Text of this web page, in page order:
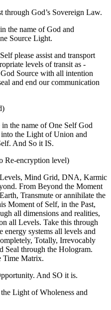
through God’s Sovereign Law.
the name of God and
Source Light.
please assist and transport
levels of transit as -
Source with all intention
and end our communication
the name of One Self God
the Light of Union and
And So it IS.
Re-encryption level)
Levels, Mind Grid, DNA, Karmic
From Beyond the Moment
Transmute or annihilate the
Moment of Self, in the Past,
all dimensions and realities,
all Levels. Take this through
systems all levels and
Totally, Irrevocably
Seal through the Hologram.
Time Matrix.
And SO it is.
Light of Wholeness and